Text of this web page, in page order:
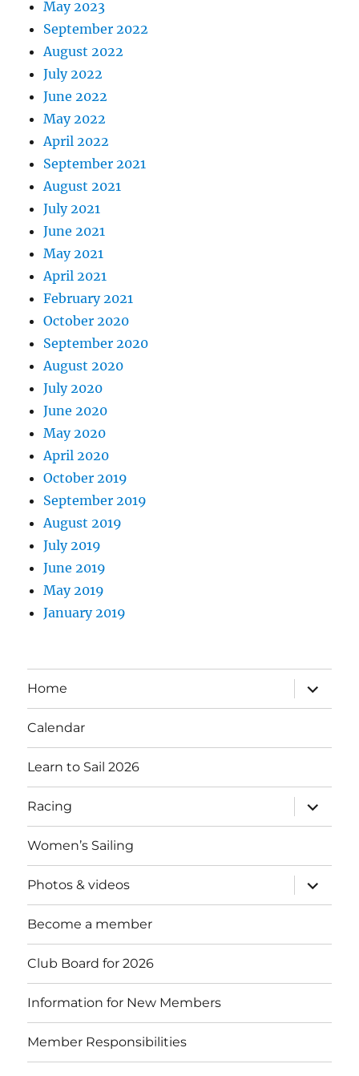
May 2023
September 2022
August 2022
July 2022
June 2022
May 2022
April 2022
September 2021
August 2021
July 2021
June 2021
May 2021
April 2021
February 2021
October 2020
September 2020
August 2020
July 2020
June 2020
May 2020
April 2020
October 2019
September 2019
August 2019
July 2019
June 2019
May 2019
January 2019
Home
expand
child
menu
Calendar
Learn to Sail 2026
Racing
expand
child
menu
Women’s Sailing
Photos & videos
expand
child
menu
Become a member
Club Board for 2026
Information for New Members
Member Responsibilities